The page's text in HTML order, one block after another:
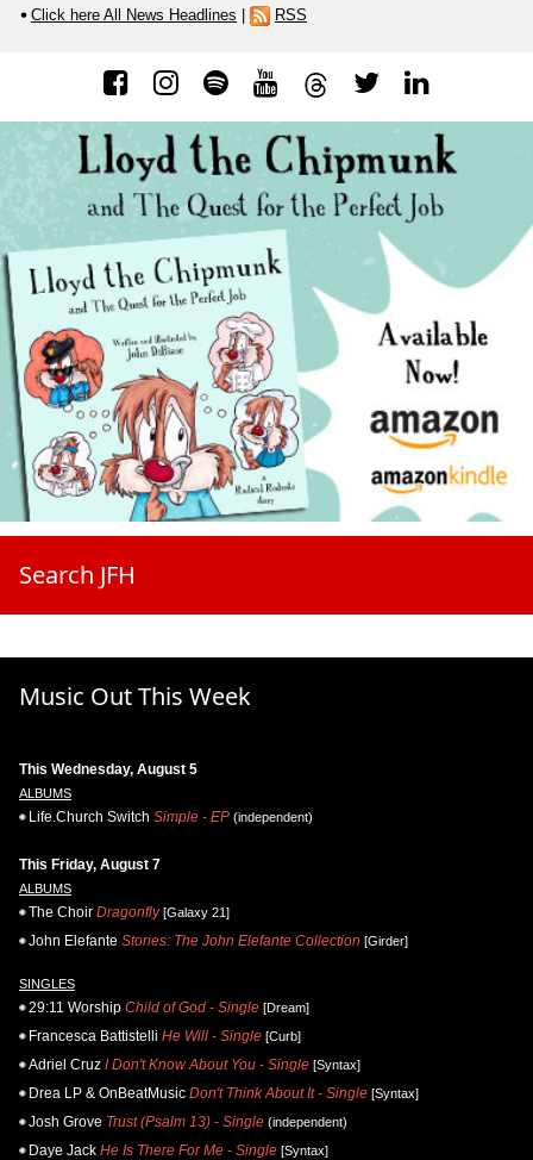
Click here All News Headlines | RSS
Search JFH
Music Out This Week
This Wednesday, August 5
ALBUMS
Life.Church Switch Simple - EP (independent)
This Friday, August 7
ALBUMS
The Choir Dragonfly[Galaxy 21]
John Elefante Stories: The John Elefante Collection [Girder]
SINGLES
29:11 Worship Child of God - Single [Dream]
Francesca Battistelli He Will - Single [Curb]
Adriel Cruz I Don't Know About You - Single [Syntax]
Drea LP & OnBeatMusic Don't Think About It - Single [Syntax]
Josh Grove Trust (Psalm 13) - Single (independent)
Daye Jack He Is There For Me - Single [Syntax]